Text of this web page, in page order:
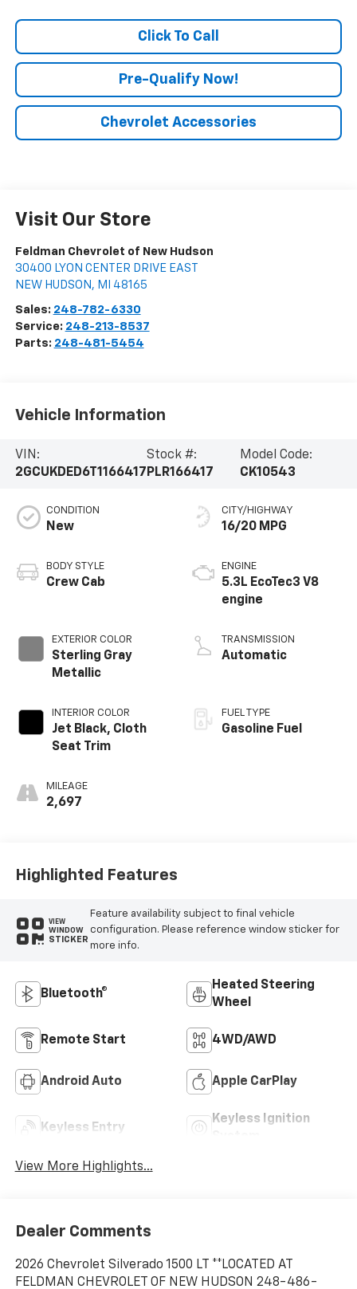
Click To Call
Pre-Qualify Now!
Chevrolet Accessories
Visit Our Store
Feldman Chevrolet of New Hudson
30400 LYON CENTER DRIVE EAST
NEW HUDSON , MI 48165
Sales: 248-782-6330
Service: 248-213-8537
Parts: 248-481-5454
Vehicle Information
VIN:
2GCUKDED6T1166417
Stock #:
PLR166417
Model Code:
CK10543
CONDITION
New
BODY STYLE
Crew Cab
EXTERIOR COLOR
Sterling Gray
Metallic
INTERIOR COLOR
Jet Black, Cloth
Seat Trim
MILEAGE
2,697
CITY/HIGHWAY
16/20 MPG
ENGINE
5.3L EcoTec3 V8
engine
TRANSMISSION
Automatic
FUEL TYPE
Gasoline Fuel
Highlighted Features
VIEW
WINDOW
STICKER
Feature availability subject to final vehicle
configuration. Please reference window sticker for
more info.
Bluetooth®
Heated Steering
Wheel
Remote Start 4WD/AWD
Android Auto Apple CarPlay
Keyless Entry
Keyless Ignition
View More Highlights...
Dealer Comments
2026 Chevrolet Silverado 1500 LT **LOCATED AT
FELDMAN CHEVROLET OF NEW HUDSON 248-486-